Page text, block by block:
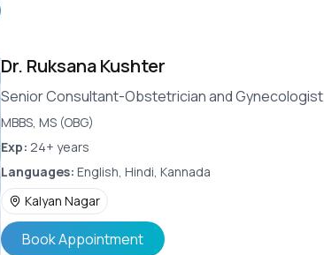
Dr. Ruksana Kushter
Senior Consultant-Obstetrician and Gynecologist
MBBS, MS (OBG)
Exp: 24+ years
Languages: English, Hindi, Kannada
Kalyan Nagar
Book Appointment